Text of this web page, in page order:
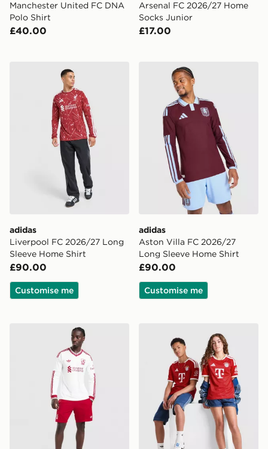
Manchester United FC DNA
Polo Shirt
£40.00
Arsenal FC 2026/27 Home
Socks Junior
£17.00
adidas Liverpool FC 2026/27 Long Sleeve Home Shirt
adidas
Liverpool FC 2026/27 Long
Sleeve Home Shirt
£90.00
Customise me
adidas Aston Villa FC
adidas
Aston Villa FC 2026/27
Long Sleeve Home Shirt
£90.00
Customise me
adidas Originals Liverpool FC 2026/27 Away Shorts